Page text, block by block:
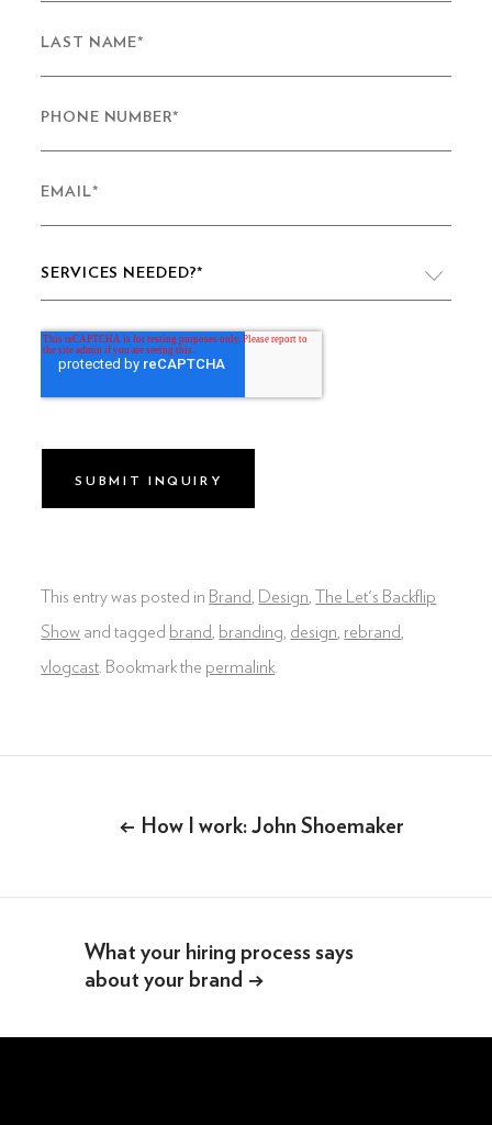
LAST NAME*
PHONE NUMBER*
EMAIL*
SERVICES NEEDED?*
VIDEO PRODUCTION
BRAND
ALL OF THE ABOVE
This entry was posted in Brand Design
The Let's Backflip
Show and tagged brand branding design rebrand
vlogcast . Bookmark the permalink
navigation
← How I work: John Shoemaker
What your hiring process says
about your brand →